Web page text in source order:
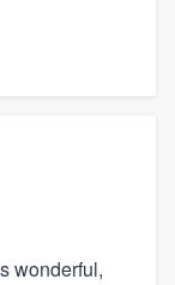
wonderful,